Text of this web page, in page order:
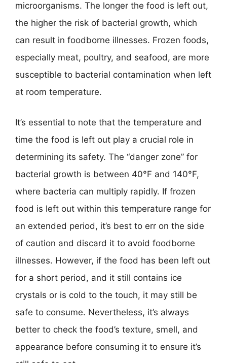
microorganisms. The longer the food is left out,
the higher the risk of bacterial growth, which
can result in foodborne illnesses. Frozen foods,
especially meat, poultry, and seafood, are more
susceptible to bacterial contamination when left
at room temperature.
It’s essential to note that the temperature and
time the food is left out play a crucial role in
determining its safety. The “danger zone” for
bacterial growth is between 40°F and 140°F,
where bacteria can multiply rapidly. If frozen
food is left out within this temperature range for
an extended period, it’s best to err on the side
of caution and discard it to avoid foodborne
illnesses. However, if the food has been left out
for a short period, and it still contains ice
crystals or is cold to the touch, it may still be
safe to consume. Nevertheless, it’s always
better to check the food’s texture, smell, and
appearance before consuming it to ensure it’s